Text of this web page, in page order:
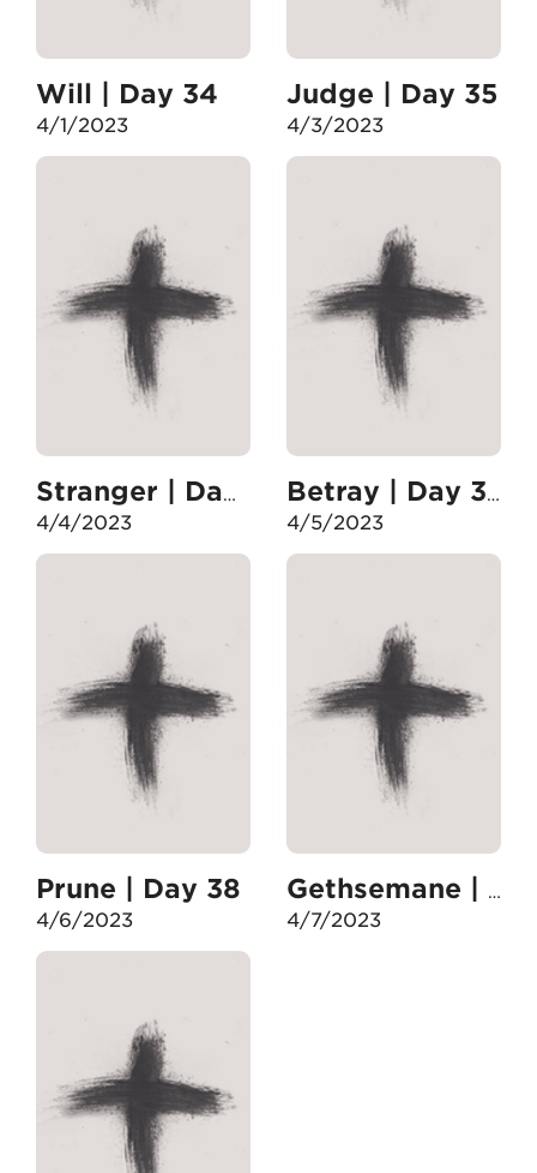
Will | Day 34
4/1/2023
Judge | Day 35
4/3/2023
Stranger | Day 36
4/4/2023
Betray | Day 37
4/5/2023
Prune | Day 38
4/6/2023
Gethsemane | Day 39
4/7/2023